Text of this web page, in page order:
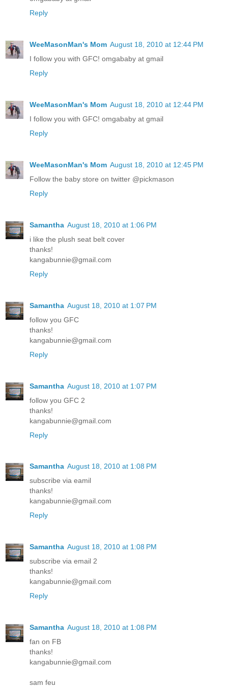
Reply
WeeMasonMan's Mom August 18, 2010 at 12:44 PM
I follow you with GFC! omgababy at gmail
Reply
WeeMasonMan's Mom August 18, 2010 at 12:44 PM
I follow you with GFC! omgababy at gmail
Reply
WeeMasonMan's Mom August 18, 2010 at 12:45 PM
Follow the baby store on twitter @pickmason
Reply
Samantha August 18, 2010 at 1:06 PM
i like the plush seat belt cover
thanks!
kangabunnie@gmail.com
Reply
Samantha August 18, 2010 at 1:07 PM
follow you GFC
thanks!
kangabunnie@gmail.com
Reply
Samantha August 18, 2010 at 1:07 PM
follow you GFC 2
thanks!
kangabunnie@gmail.com
Reply
Samantha August 18, 2010 at 1:08 PM
subscribe via eamil
thanks!
kangabunnie@gmail.com
Reply
Samantha August 18, 2010 at 1:08 PM
subscribe via email 2
thanks!
kangabunnie@gmail.com
Reply
Samantha August 18, 2010 at 1:08 PM
fan on FB
thanks!
kangabunnie@gmail.com
sam feu